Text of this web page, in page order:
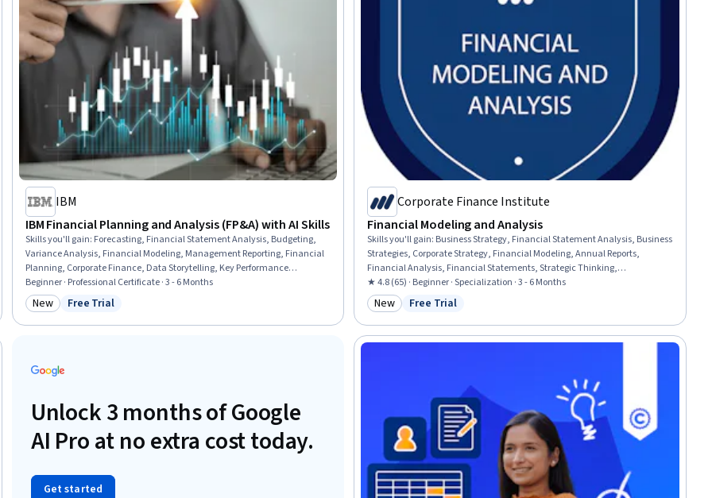
IBM
IBM Financial Planning and Analysis (FP&A) with AI Skills
Skills you'll gain: Forecasting, Financial Statement Analysis, Budgeting,
Variance Analysis, Financial Modeling, Management Reporting, Financial
Planning, Corporate Finance, Data Storytelling, Key Performance
Indicators (KPIs), Generative AI, Scenario Testing, Prompt Engineering, Risk
Management, Microsoft Excel, Accrual Accounting, Stakeholder
Management, Anomaly Detection, Data Visualization, Performance Stress
Testing
Beginner · Professional Certificate · 3 - 6 Months
Category: New
New Status: Free Trial
Free Trial
Corporate Finance Institute
Financial Modeling and Analysis
Skills you'll gain: Business Strategy, Financial Statement Analysis, Business
Strategies, Corporate Strategy, Financial Modeling, Annual Reports,
Financial Analysis, Financial Statements, Strategic Thinking,
Organizational Strategy, Financial Reporting, Competitive Analysis,
Business, Business Management, Financial Acumen, Business Modeling,
Strategic Decision-Making, Operational Analysis, Financial Forecasting,
Business Analysis
★ 4.8 (65) · Beginner · Specialization · 3 - 6 Months
Category: New
New Status: Free Trial
Free Trial
Unlock 3 months of Google
AI Pro at no extra cost today.
Get started